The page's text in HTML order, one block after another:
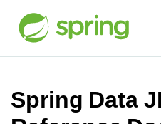
Spring Data